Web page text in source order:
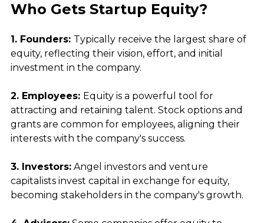
Who Gets Startup Equity?
1. Founders: Typically receive the largest share of
equity, reflecting their vision, effort, and initial
investment in the company.
2. Employees: Equity is a powerful tool for
attracting and retaining talent. Stock options and
grants are common for employees, aligning their
interests with the company's success.
3. Investors: Angel investors and venture
capitalists invest capital in exchange for equity,
becoming stakeholders in the company's growth.